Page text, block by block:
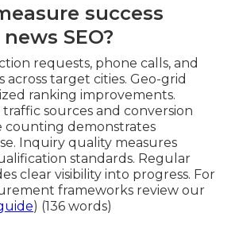
success
SEO?
requests, phone calls, and
across target cities. Geo-grid
ranking improvements.
sources and conversion
counting demonstrates
Inquiry quality measures
standards. Regular
clear visibility into progress. For
frameworks review our
) (136 words)